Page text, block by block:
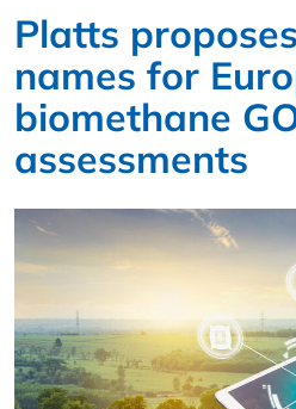
Platts
names for
biomethane
assessments